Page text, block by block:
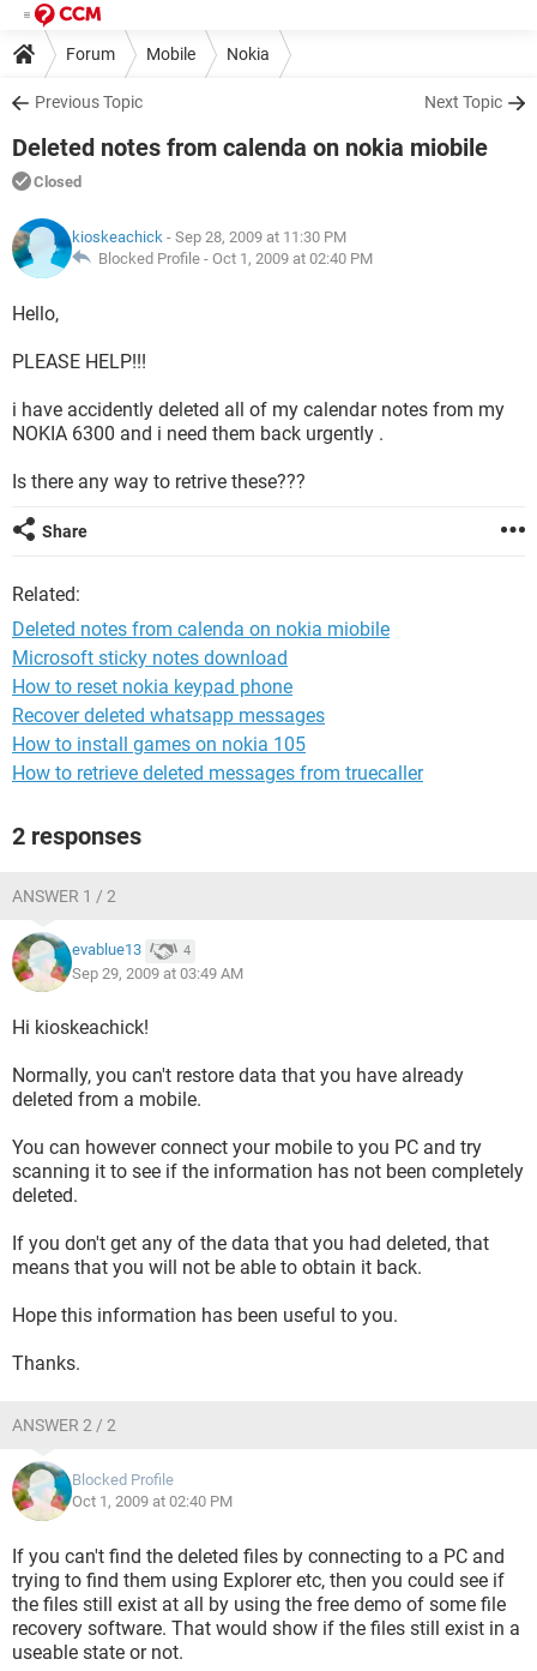
Forum Mobile Nokia
Previous Topic Next Topic
Deleted notes from calenda on nokia miobile
Closed
kioskeachick - Sep 28, 2009 at 11:30 PM
Blocked Profile - Oct 1, 2009 at 02:40 PM
Hello,
PLEASE HELP!!!
i have accidently deleted all of my calendar notes from my
NOKIA 6300 and i need them back urgently .
Is there any way to retrive these???
Share
Related:
Deleted notes from calenda on nokia miobile
Microsoft sticky notes download
How to reset nokia keypad phone
Recover deleted whatsapp messages
How to install games on nokia 105
How to retrieve deleted messages from truecaller
2 responses
ANSWER 1 / 2
evablue13 4
Sep 29, 2009 at 03:49 AM
Hi kioskeachick!
Normally, you can't restore data that you have already
deleted from a mobile.
You can however connect your mobile to you PC and try
scanning it to see if the information has not been completely
deleted.
If you don't get any of the data that you had deleted, that
means that you will not be able to obtain it back.
Hope this information has been useful to you.
Thanks.
ANSWER 2 / 2
Blocked Profile
Oct 1, 2009 at 02:40 PM
If you can't find the deleted files by connecting to a PC and
trying to find them using Explorer etc, then you could see if
the files still exist at all by using the free demo of some file
recovery software. That would show if the files still exist in a
useable state or not.